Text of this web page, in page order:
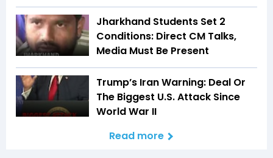
Jharkhand Students Set 2
Conditions: Direct CM Talks,
Media Must Be Present
Trump’s Iran Warning: Deal Or
The Biggest U.S. Attack Since
World War II
Read more